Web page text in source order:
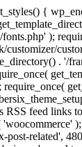
{
);
.
feed
related',